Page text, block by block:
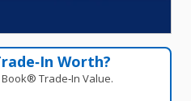
Worth?
Trade‑In Value.